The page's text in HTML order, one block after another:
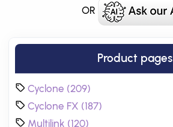
OR
Product pages
Cyclone (209)
Cyclone FX (187)
Multilink (120)